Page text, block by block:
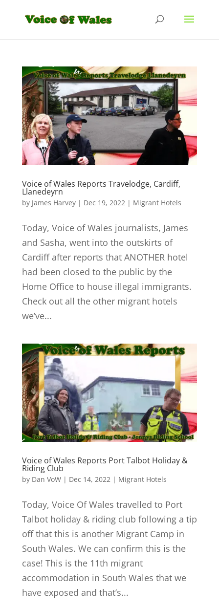
Voice of Wales Reports Travelodge, Cardiff,
Llanedeyrn
by James Harvey| Dec 19, 2022 | Migrant Hotels
Today, Voice of Wales journalists, James
and Sasha, went into the outskirts of
Cardiff after reports that ANOTHER hotel
had been closed to the public by the
Home Office to house illegal immigrants.
Check out all the other migrant hotels
we’ve...
Voice of Wales Reports Port Talbot Holiday &
Riding Club
by Dan VoW| Dec 14, 2022| Migrant Hotels
Today, Voice Of Wales travelled to Port
Talbot holiday & riding club following a tip
off that this is another Migrant Camp in
South Wales. We can confirm this is the
case! This is the 11th migrant
accommodation in South Wales that we
have exposed and that’s...